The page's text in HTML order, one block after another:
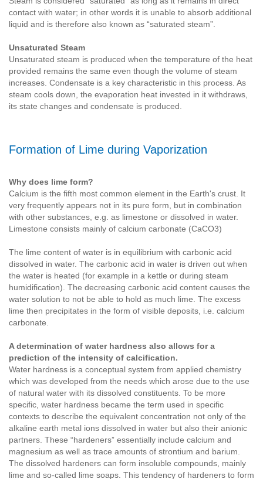
contact with water; in other words it is unable to absorb additional
liquid and is therefore also known as “saturated steam”.
Unsaturated Steam
Unsaturated steam is produced when the temperature of the heat
provided remains the same even though the volume of steam
increases. Condensate is a key characteristic in this process. As
steam cools down, the evaporation heat invested in it withdraws,
its state changes and condensate is produced.
Formation of Lime during Vaporization
Why does lime form?
Calcium is the fifth most common element in the Earth's crust. It
very frequently appears not in its pure form, but in combination
with other substances, e.g. as limestone or dissolved in water.
Limestone consists mainly of calcium carbonate (CaCO3)
The lime content of water is in equilibrium with carbonic acid
dissolved in water. The carbonic acid in water is driven out when
the water is heated (for example in a kettle or during steam
humidification). The decreasing carbonic acid content causes the
water solution to not be able to hold as much lime. The excess
lime then precipitates in the form of visible deposits, i.e. calcium
carbonate.
A determination of water hardness also allows for a
prediction of the intensity of calcification.
Water hardness is a conceptual system from applied chemistry
which was developed from the needs which arose due to the use
of natural water with its dissolved constituents. To be more
specific, water hardness became the term used in specific
contexts to describe the equivalent concentration not only of the
alkaline earth metal ions dissolved in water but also their anionic
partners. These “hardeners” essentially include calcium and
magnesium as well as trace amounts of strontium and barium.
The dissolved hardeners can form insoluble compounds, mainly
lime and so-called lime soaps. This tendency of hardeners to form